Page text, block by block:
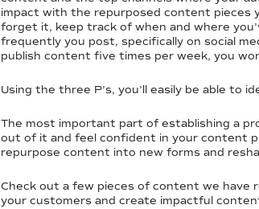
impact with the repurposed content pieces
forget it, keep track of when and where
frequently you post, specifically on social
publish content five times per week, you
Using the three P’s, you’ll easily be able to
The most important part of establishing a
out of it and feel confident in your content
repurpose content into new forms and
Check out a few pieces of content we have
your customers and create impactful